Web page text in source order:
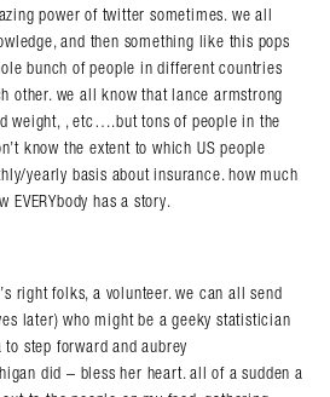
power of twitter sometimes. we all
and then something like this pops
bunch of people in different countries
other. we all know that lance armstrong
weight, , etc….but tons of people in the
know the extent to which US people
yearly basis about insurance. how much
EVERYbody has a story.
right folks, a volunteer. we can all send
later) who might be a geeky statistician
step forward and aubrey
did – bless her heart. all of a sudden a